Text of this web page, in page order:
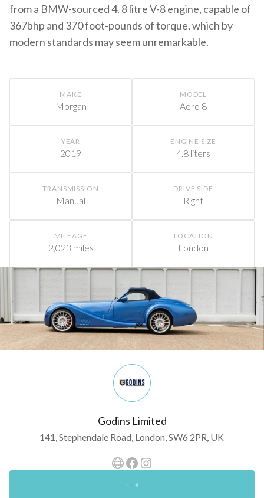
from a BMW-sourced 4. 8 litre V-8 engine, capable of
367bhp and 370 foot-pounds of torque, which by
modern standards may seem unremarkable.
MAKE
Morgan
MODEL
Aero 8
YEAR
2019
ENGINE SIZE
4.8 liters
TRANSMISSION
Manual
DRIVE SIDE
Right
MILEAGE
2,023 miles
LOCATION
London
Godins Limited
141, Stephendale Road, London, SW6 2PR, UK